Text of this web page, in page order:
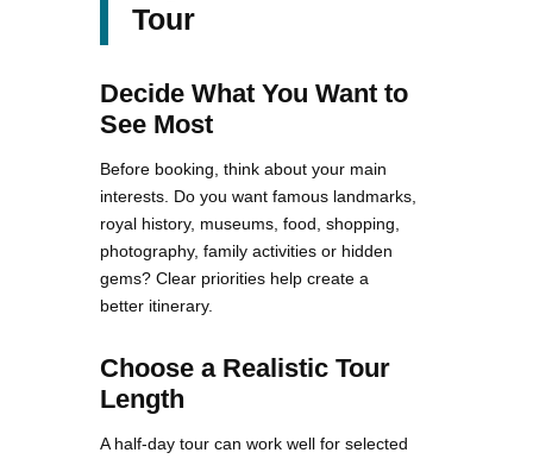
Tour
Decide What You Want to
See Most
Before booking, think about your main
interests. Do you want famous landmarks,
royal history, museums, food, shopping,
photography, family activities or hidden
gems? Clear priorities help create a
better itinerary.
Choose a Realistic Tour
Length
A half-day tour can work well for selected